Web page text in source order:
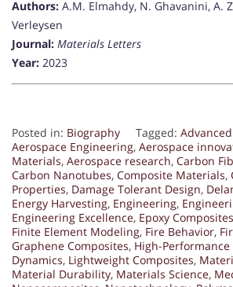
Authors: A.M. Elmahdy, N. Ghavanini, A.
Verleysen
Journal: Materials Letters
Year: 2023
Posted in: Biography Tagged:
Aerospace Engineering, Aerospace
Materials, Aerospace research, Carbon
Carbon Nanotubes, Composite Materials,
Properties, Damage Tolerant Design,
Energy Harvesting, Engineering,
Engineering Excellence, Epoxy Composites
Finite Element Modeling, Fire Behavior,
Graphene Composites, High-Performance
Dynamics, Lightweight Composites,
Material Durability, Materials Science,